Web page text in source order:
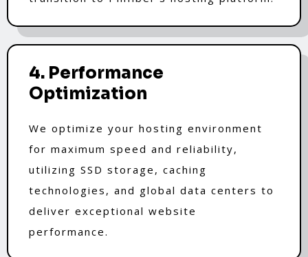
4. Performance
Optimization
We optimize your hosting environment
for maximum speed and reliability,
utilizing SSD storage, caching
technologies, and global data centers to
deliver exceptional website
performance.